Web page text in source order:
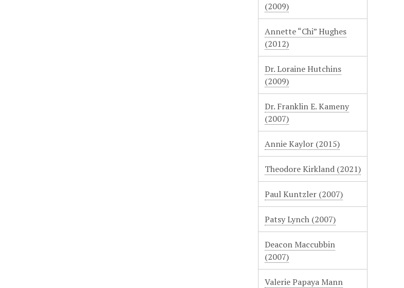
(2009)
Annette “Chi” Hughes
(2012)
Dr. Loraine Hutchins
(2009)
Dr. Franklin E. Kameny
(2007)
Annie Kaylor (2015)
Theodore Kirkland (2021)
Paul Kuntzler (2007)
Patsy Lynch (2007)
Deacon Maccubbin
(2007)
Valerie Papaya Mann